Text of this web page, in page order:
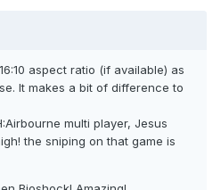
aspect ratio (if available) as
It makes a bit of difference to
multi player, Jesus
the sniping on that game is